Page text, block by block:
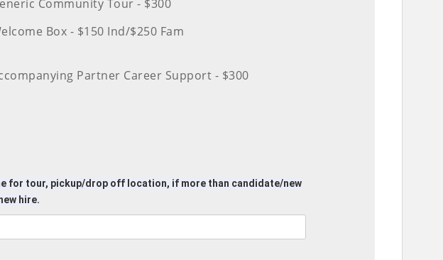
Community Tour - $300
Box - $150 Ind/$250 Fam
Partner Career Support - $300
for tour, pickup/drop off location, if more than candidate/new
hire.